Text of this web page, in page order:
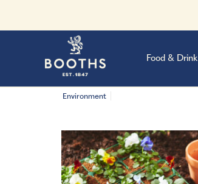
Environment
Food & Drink